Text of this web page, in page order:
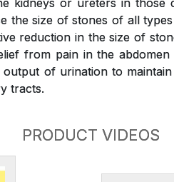
kidneys or ureters in those
the size of stones of all
reduction in the size of
from pain in the
output of urination to
tracts.
PRODUCT VIDEOS